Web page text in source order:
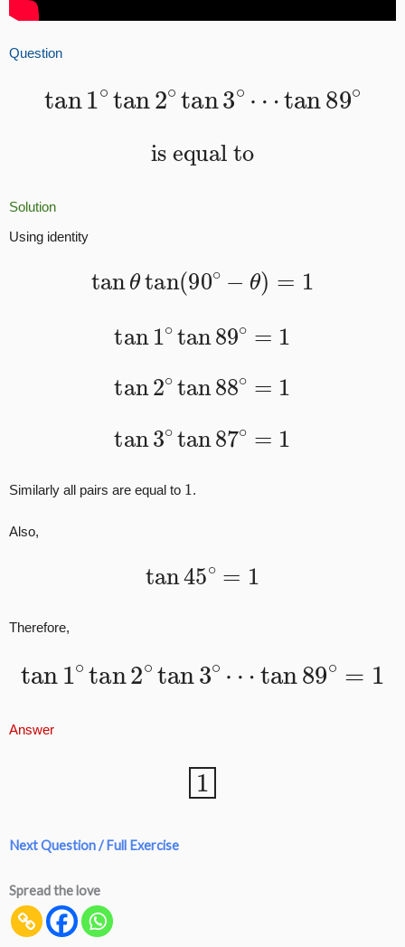
Question
tan 1 ∘tan 2∘tan 3∘ tan89∘
is equal to
Solution
Using identity
tanθtan(90∘ θ)
tan1∘tan 89∘
1
tan2∘tan 88∘ =1
tan3∘tan 87∘ 1
Similarly all pairs are equal to 1 .
Also,
tan 45∘ 1
Therefore,
tan1∘tan2∘tan3 ⋯tan 89∘ 1
Answer
1
Next Question / Full Exercise
Spread the love